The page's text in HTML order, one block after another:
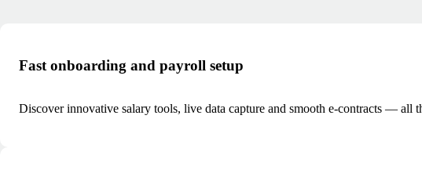
Fast onboarding and payroll setup
Discover innovative salary tools, live data capture and smooth e-contracts — all